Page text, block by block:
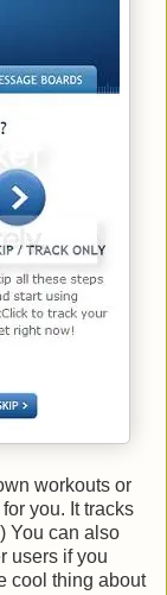
workouts or
you. It tracks
You can also
users if you
cool thing about